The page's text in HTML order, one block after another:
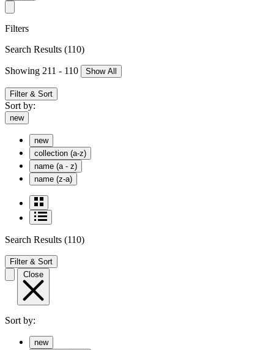
Filters
Search Results (110)
Showing 211 - 110 Show All
Filter & Sort
Sort by:
new
new
collection (a-z)
name (a - z)
name (z-a)
Search Results (110)
Filter & Sort
Close
Sort by:
new